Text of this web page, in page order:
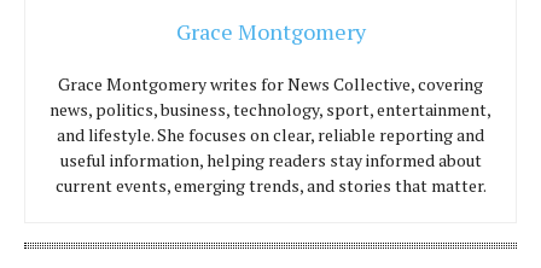
Grace Montgomery
Grace Montgomery writes for News Collective, covering
news, politics, business, technology, sport, entertainment,
and lifestyle. She focuses on clear, reliable reporting and
useful information, helping readers stay informed about
current events, emerging trends, and stories that matter.